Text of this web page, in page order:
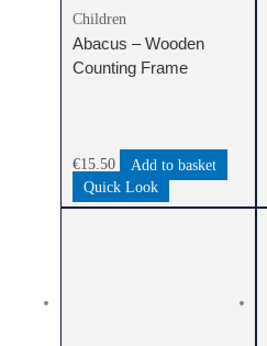
Children
Abacus – Wooden
Counting Frame
€15.50
Add to basket
Quick Look